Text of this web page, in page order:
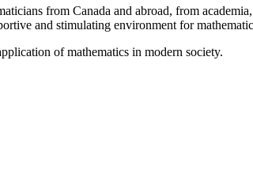
from Canada and abroad, from
and stimulating environment for
of mathematics in modern society.